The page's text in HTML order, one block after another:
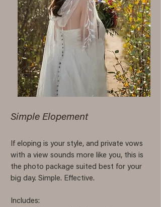
Simple Elopement
If eloping is your style, and private vows
with a view sounds more like you, this is
the photo package suited best for your
big day. Simple. Effective.
Includes: